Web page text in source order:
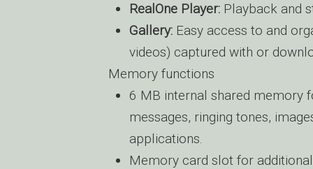
RealOne Player: Playback and
Gallery: Easy access to and
videos) captured with or
Memory functions
6 MB internal shared memory
messages, ringing tones,
applications.
Memory card slot for